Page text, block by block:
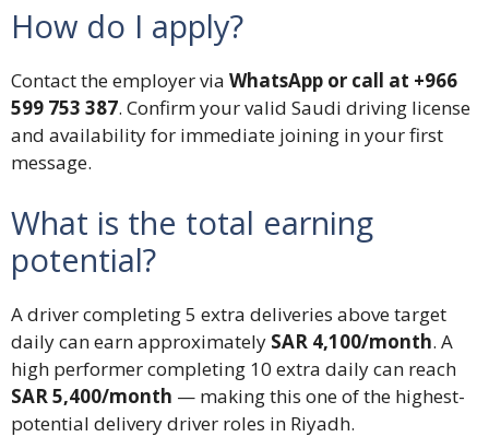
How do I apply?
Contact the employer via WhatsApp or call at +966
599 753 387. Confirm your valid Saudi driving license
and availability for immediate joining in your first
message.
What is the total earning
potential?
A driver completing 5 extra deliveries above target
daily can earn approximately SAR 4,100/month. A
high performer completing 10 extra daily can reach
SAR 5,400/month — making this one of the highest-
potential delivery driver roles in Riyadh.